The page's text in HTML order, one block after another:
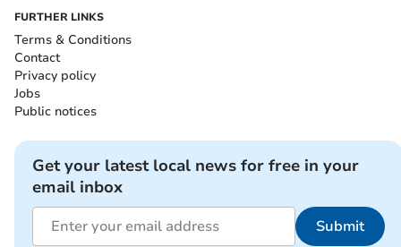
FURTHER LINKS
Terms & Conditions
Contact
Privacy policy
Jobs
Public notices
Get your latest local news for free in your
email inbox
Submit